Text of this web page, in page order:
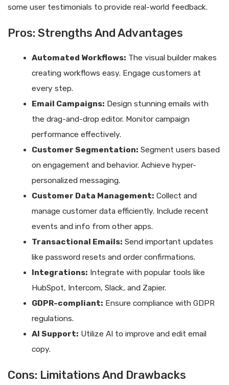
some user testimonials to provide real-world feedback.
Pros: Strengths And Advantages
Automated Workflows: The visual builder makes
creating workflows easy. Engage customers at
every step.
Email Campaigns: Design stunning emails with
the drag-and-drop editor. Monitor campaign
performance effectively.
Customer Segmentation: Segment users based
on engagement and behavior. Achieve hyper-
personalized messaging.
Customer Data Management: Collect and
manage customer data efficiently. Include recent
events and info from other apps.
Transactional Emails: Send important updates
like password resets and order confirmations.
Integrations: Integrate with popular tools like
HubSpot, Intercom, Slack, and Zapier.
GDPR-compliant: Ensure compliance with GDPR
regulations.
AI Support: Utilize AI to improve and edit email
copy.
Cons: Limitations And Drawbacks